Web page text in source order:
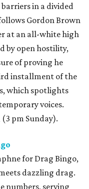
in a divided
Gordon Brown
at an all-white high
by open hostility,
of proving he
installment of the
which spotlights
voices.
pm Sunday).
for Drag Bingo,
dazzling drag.
numbers, serving